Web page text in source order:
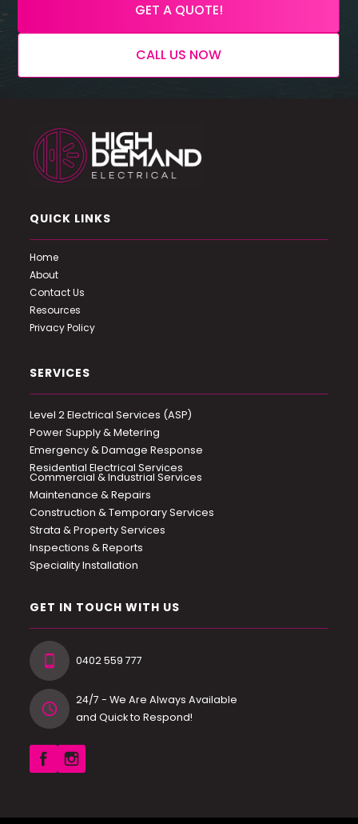
GET A QUOTE!
CALL US NOW
QUICK LINKS
Home
About
Contact Us
Resources
Privacy Policy
SERVICES
Level 2 Electrical Services (ASP)
Power Supply & Metering
Emergency & Damage Response
Residential Electrical Services
Commercial & Industrial Services
Maintenance & Repairs
Construction & Temporary Services
Strata & Property Services
Inspections & Reports
Speciality Installation
GET IN TOUCH WITH US
0402 559 777
24/7 - We Are Always Available
and Quick to Respond!